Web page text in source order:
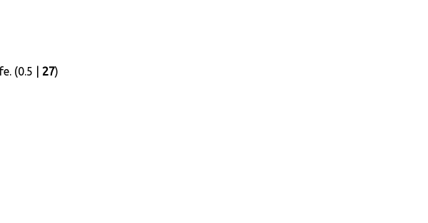
(0.5 | 27)